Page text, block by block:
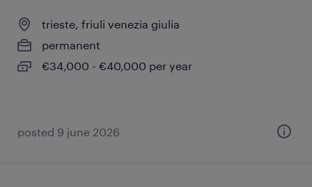
trieste, friuli venezia giulia
permanent
€34,000 - €40,000 per year
posted 9 june 2026